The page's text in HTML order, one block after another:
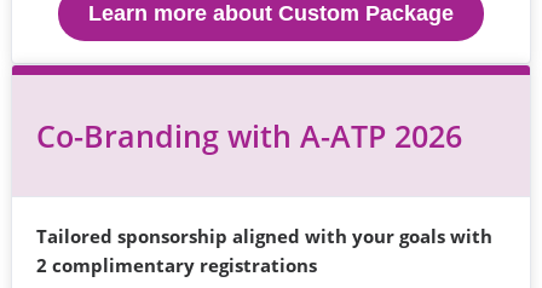
Learn more about Custom Package
Co-Branding with A-ATP 2026
Tailored sponsorship aligned with your goals with
2 complimentary registrations